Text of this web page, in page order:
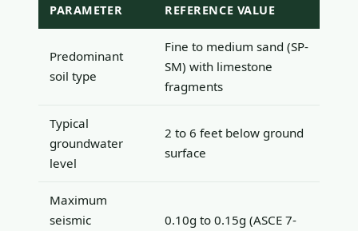
PARAMETER REFERENCE VALUE
Predominant
soil type
Fine to medium sand (SP-
SM) with limestone
fragments
Typical
groundwater
level
2 to 6 feet below ground
surface
Maximum
seismic
0.10g to 0.15g (ASCE 7-